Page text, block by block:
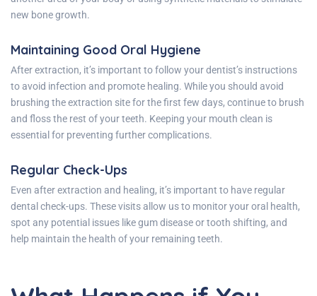
new bone growth.
Maintaining Good Oral Hygiene
After extraction, it’s important to follow your dentist’s instructions
to avoid infection and promote healing. While you should avoid
brushing the extraction site for the first few days, continue to brush
and floss the rest of your teeth. Keeping your mouth clean is
essential for preventing further complications.
Regular Check-Ups
Even after extraction and healing, it’s important to have regular
dental check-ups. These visits allow us to monitor your oral health,
spot any potential issues like gum disease or tooth shifting, and
help maintain the health of your remaining teeth.